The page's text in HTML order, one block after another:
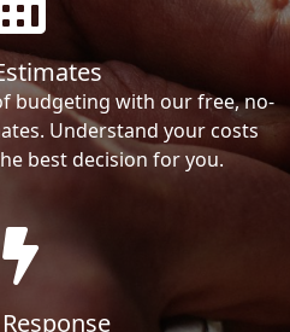
budgeting with our free, no-
Understand your costs
best decision for you.